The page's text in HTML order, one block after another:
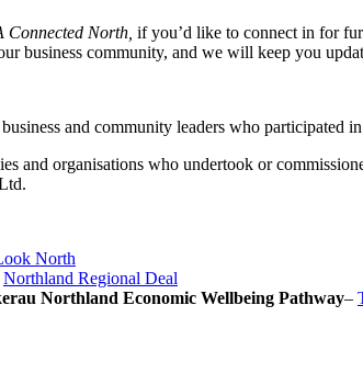
Connected North, if you’d like to connect in for
business community, and we will keep you
and community leaders who participated
and organisations who undertook or
North
Northland Regional Deal
Northland Economic Wellbeing Pathway–